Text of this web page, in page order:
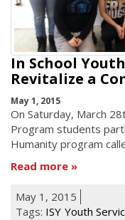
In School
Revitalize a
May 1, 2015
On Saturday, March
Program students
Humanity program
Read more
May 1, 2015
Tags: ISY Youth